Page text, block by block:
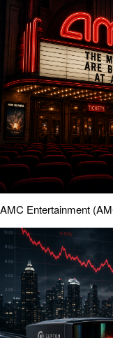
AMC Entertainment